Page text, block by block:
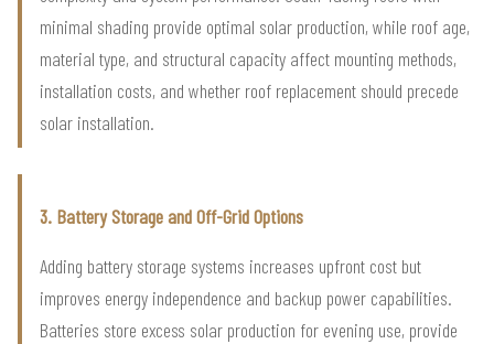
minimal shading provide optimal solar production, while roof age,
material type, and structural capacity affect mounting methods,
installation costs, and whether roof replacement should precede
solar installation.
3. Battery Storage and Off-Grid Options
Adding battery storage systems increases upfront cost but
improves energy independence and backup power capabilities.
Batteries store excess solar production for evening use, provide